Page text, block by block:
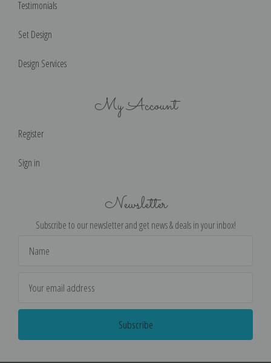
Testimonials
Set Design
Design Services
My Account
Register
Sign in
Newsletter
Subscribe to our newsletter and get news & deals in your inbox!
Address